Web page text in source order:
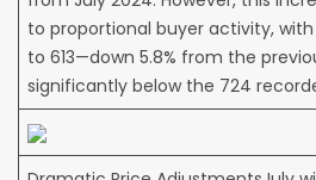
to proportional buyer activity,
to 613—down 5.8% from the
significantly below the 724